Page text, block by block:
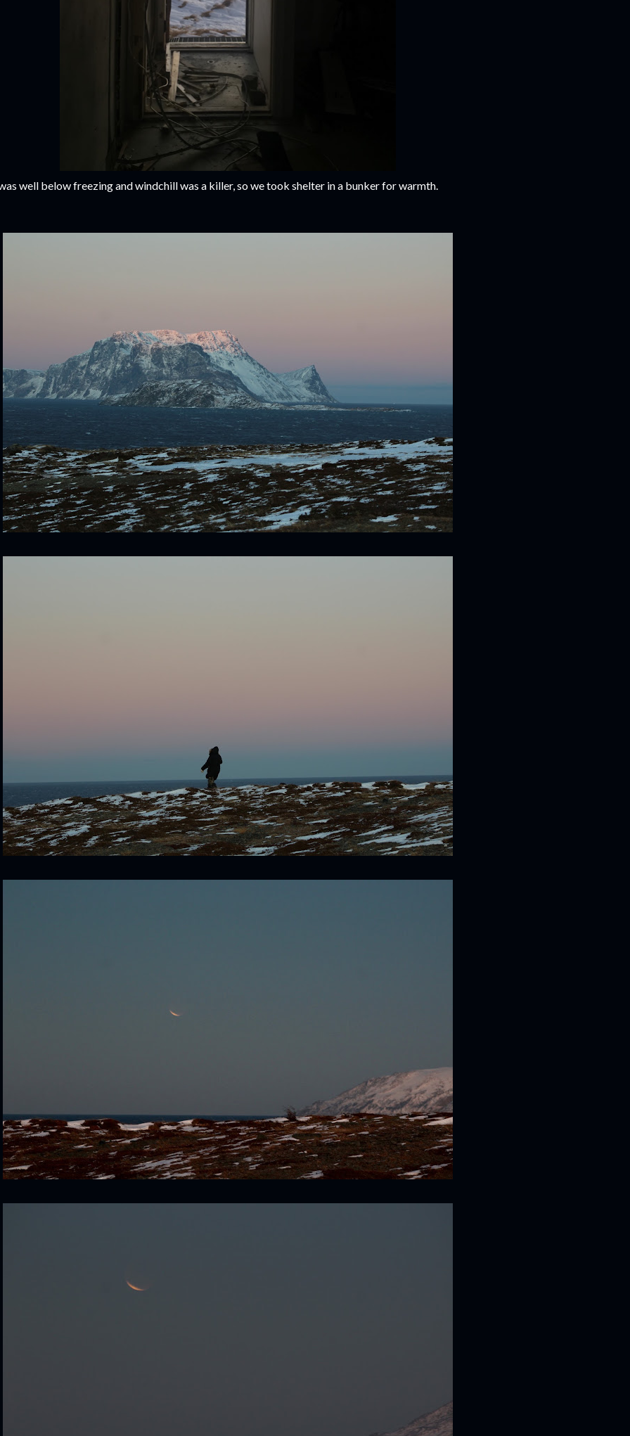
well below freezing and windchill was a killer, so we took shelter in a bunker for warmth.